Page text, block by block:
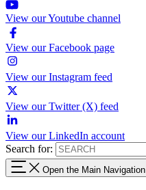
View our Youtube channel
View our Facebook page
View our Instagram feed
View our Twitter (X) feed
View our LinkedIn account
Search for:
Open the Main Navigation